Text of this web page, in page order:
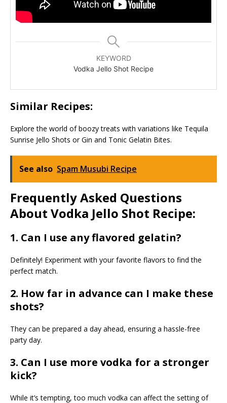
KEYWORD
Vodka Jello Shot Recipe
Similar Recipes:
Explore the world of boozy treats with variations like Tequila
Sunrise Jello Shots or Gin and Tonic Gelatin Bites.
See also Spam Musubi Recipe
Frequently Asked Questions
About Vodka Jello Shot Recipe:
1. Can I use any flavored gelatin?
Definitely! Experiment with your favorite flavors to find the
perfect match.
2. How far in advance can I make these
shots?
They can be prepared a day ahead, ensuring a hassle-free
party day.
3. Can I use more vodka for a stronger
kick?
While it’s tempting, too much vodka can affect the setting of